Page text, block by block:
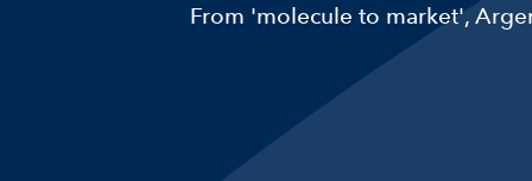
From 'molecule to market',